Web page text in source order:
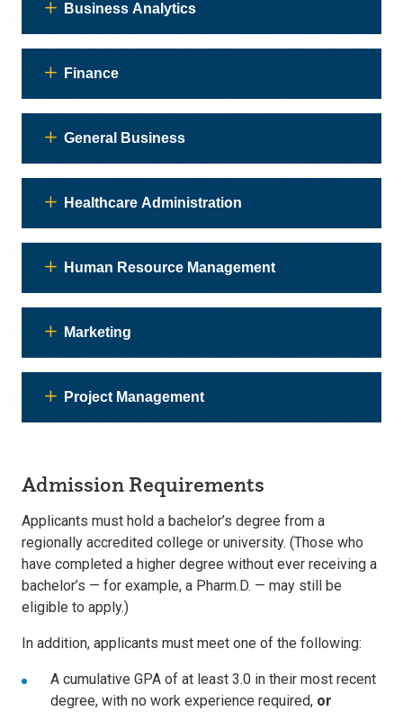
Business Analytics
Finance
General Business
Healthcare Administration
Human Resource Management
Marketing
Project Management
Admission Requirements
Applicants must hold a bachelor’s degree from a
regionally accredited college or university. (Those who
have completed a higher degree without ever receiving a
bachelor’s — for example, a Pharm.D. — may still be
eligible to apply.)
In addition, applicants must meet one of the following:
A cumulative GPA of at least 3.0 in their most recent
degree, with no work experience required, or